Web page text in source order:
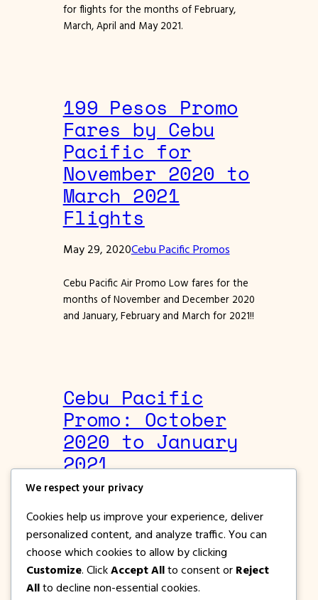
for flights for the months of February,
March, April and May 2021.
199 Pesos Promo
Fares by Cebu
Pacific for
November 2020 to
March 2021
Flights
May 29, 2020Cebu Pacific Promos
Cebu Pacific Air Promo Low fares for the
months of November and December 2020
and January, February and March for 2021!!
Cebu Pacific
Promo: October
2020 to January
2021
May 22, 2020Cebu Pacific Promos
Cebu Pacific Air Promo Seat Sale for
October, November, December 2020 and
We respect your privacy
Cookies help us improve your experience, deliver
personalized content, and analyze traffic. You can
choose which cookies to allow by clicking
Customize. Click Accept All to consent or Reject
All to decline non-essential cookies.